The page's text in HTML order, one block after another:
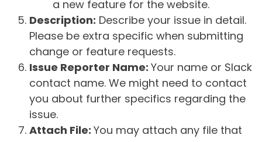
a new feature for the website.
Description: Describe your issue in detail.
Please be extra specific when submitting
change or feature requests.
Issue Reporter Name: Your name or Slack
contact name. We might need to contact
you about further specifics regarding the
issue.
Attach File: You may attach any file that